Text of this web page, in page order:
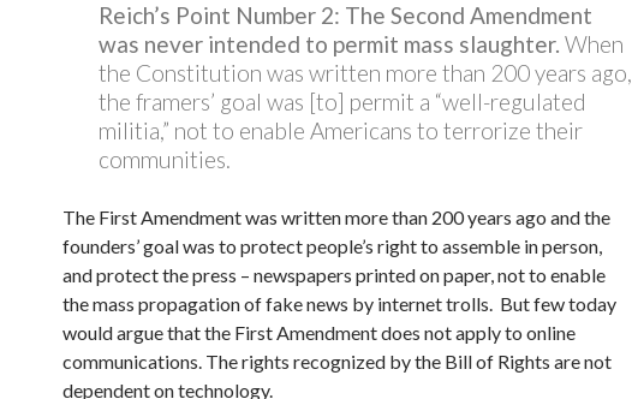
Reich’s Point Number 2: The Second Amendment
was never intended to permit mass slaughter. When
the Constitution was written more than 200 years ago,
the framers’ goal was [to] permit a “well-regulated
militia,” not to enable Americans to terrorize their
communities.
The First Amendment was written more than 200 years ago and the
founders’ goal was to protect people’s right to assemble in person,
and protect the press – newspapers printed on paper, not to enable
the mass propagation of fake news by internet trolls. But few today
would argue that the First Amendment does not apply to online
communications. The rights recognized by the Bill of Rights are not
dependent on technology.